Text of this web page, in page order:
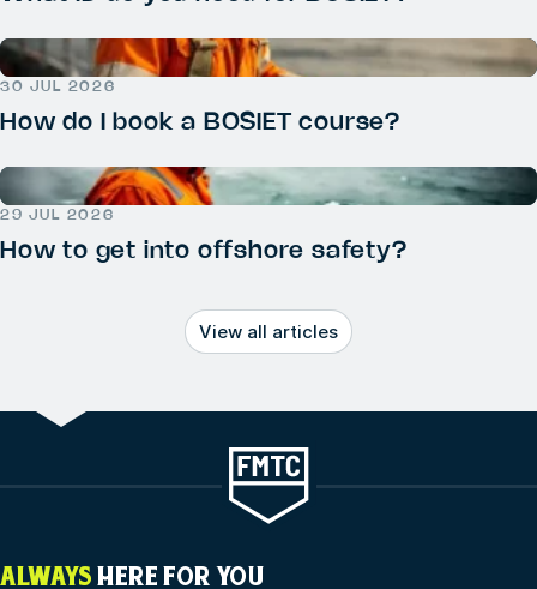
30 JUL 2026
How do I book a BOSIET course?
29 JUL 2026
How to get into offshore safety?
View all articles
ALWAYS HERE FOR YOU